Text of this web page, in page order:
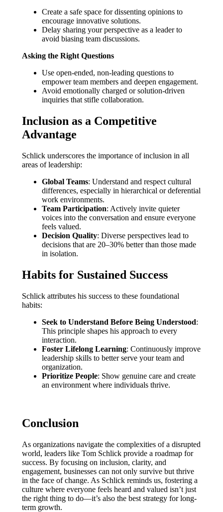
Create a safe space for dissenting opinions to
encourage innovative solutions.
Delay sharing your perspective as a leader to
avoid biasing team discussions.
Asking the Right Questions
Use open-ended, non-leading questions to
empower team members and deepen engagement.
Avoid emotionally charged or solution-driven
inquiries that stifle collaboration.
Inclusion as a Competitive
Advantage
Schlick underscores the importance of inclusion in all
areas of leadership:
Global Teams: Understand and respect cultural
differences, especially in hierarchical or deferential
work environments.
Team Participation: Actively invite quieter
voices into the conversation and ensure everyone
feels valued.
Decision Quality: Diverse perspectives lead to
decisions that are 20–30% better than those made
in isolation.
Habits for Sustained Success
Schlick attributes his success to these foundational
habits:
Seek to Understand Before Being Understood:
This principle shapes his approach to every
interaction.
Foster Lifelong Learning: Continuously improve
leadership skills to better serve your team and
organization.
Prioritize People: Show genuine care and create
an environment where individuals thrive.
Conclusion
As organizations navigate the complexities of a disrupted
world, leaders like Tom Schlick provide a roadmap for
success. By focusing on inclusion, clarity, and
engagement, businesses can not only survive but thrive
in the face of change. As Schlick reminds us, fostering a
culture where everyone feels heard and valued isn’t just
the right thing to do—it’s also the best strategy for long-
term growth.